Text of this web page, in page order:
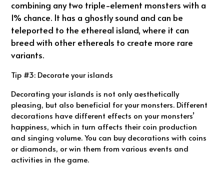
combining any two triple-element monsters with a
1% chance. It has a ghostly sound and can be
teleported to the ethereal island, where it can
breed with other ethereals to create more rare
variants.
Tip #3: Decorate your islands
Decorating your islands is not only aesthetically
pleasing, but also beneficial for your monsters. Different
decorations have different effects on your monsters’
happiness, which in turn affects their coin production
and singing volume. You can buy decorations with coins
or diamonds, or win them from various events and
activities in the game.